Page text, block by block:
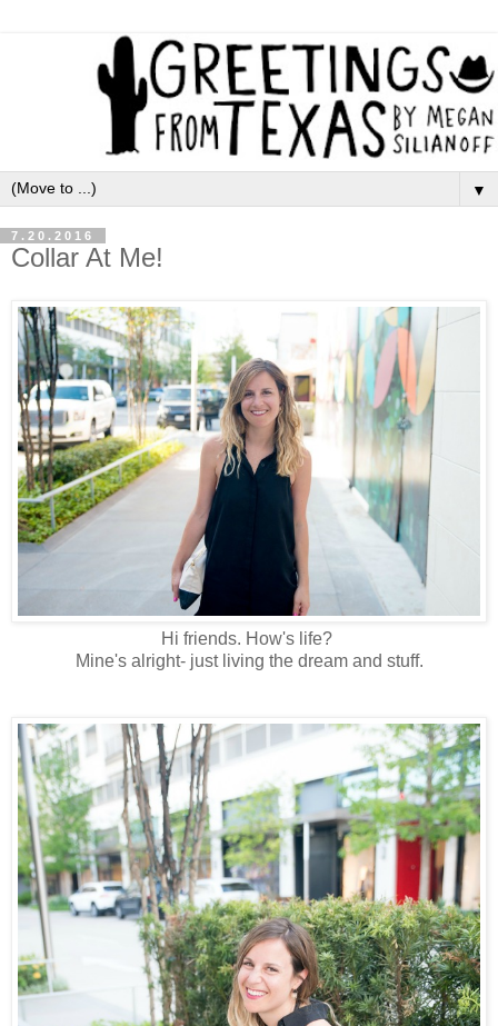
▼
7.20.2016
Collar At Me!
Hi friends. How's life?
Mine's alright- just living the dream and stuff.